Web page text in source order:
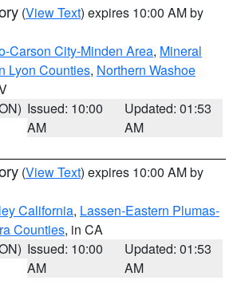
(View Text) expires 10:00 AM by
Carson City-Minden Area, Mineral
Lyon Counties, Northern Washoe
Issued: 10:00
AM
Updated: 01:53
AM
(View Text) expires 10:00 AM by
California, Lassen-Eastern Plumas-
Counties, in CA
Issued: 10:00
AM
Updated: 01:53
AM